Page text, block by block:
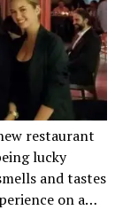
restaurant
lucky
and tastes
on a